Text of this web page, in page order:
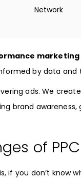
Network
marketing
by data and
ads. We
brand
of
if you don’t know